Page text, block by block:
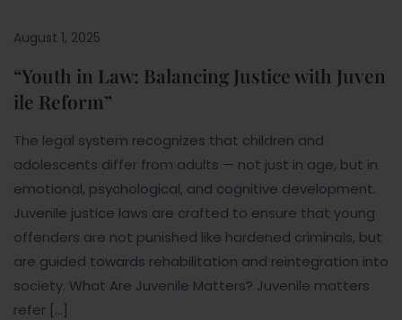
August 1, 2025
“Youth in Law: Balancing Justice with Juven
ile Reform”
The legal system recognizes that children and
adolescents differ from adults — not just in age, but in
emotional, psychological, and cognitive development.
Juvenile justice laws are crafted to ensure that young
offenders are not punished like hardened criminals, but
are guided towards rehabilitation and reintegration into
society. What Are Juvenile Matters? Juvenile matters
refer […]